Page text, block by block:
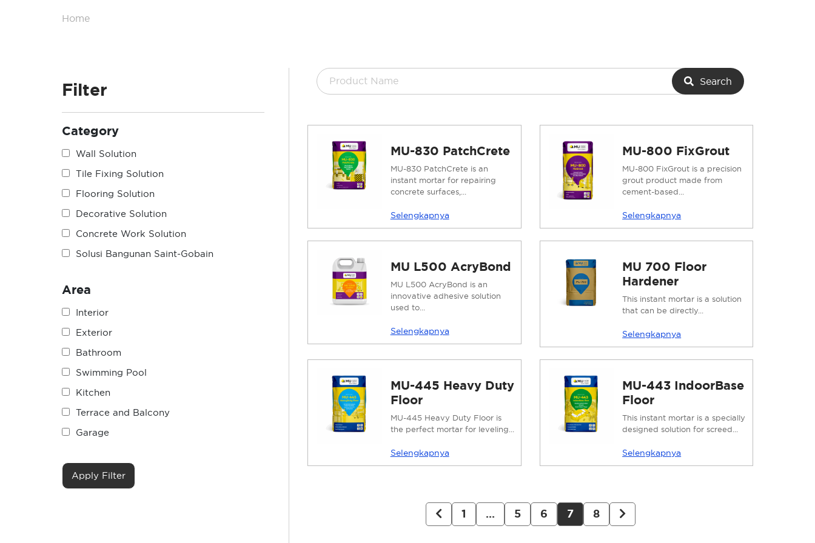
Home
Filter
Category
Wall Solution
Tile Fixing Solution
Flooring Solution
Decorative Solution
Concrete Work Solution
Solusi Bangunan Saint-Gobain
Area
Interior
Exterior
Bathroom
Swimming Pool
Kitchen
Terrace and Balcony
Garage
Search
MU-830 PatchCrete
MU-830 PatchCrete is an
instant mortar for repairing
concrete surfaces,...
Selengkapnya
MU-800 FixGrout
MU-800 FixGrout is a precision
grout product made from
cement-based...
Selengkapnya
MU L500 AcryBond
MU L500 AcryBond is an
innovative adhesive solution
used to...
Selengkapnya
MU 700 Floor
Hardener
This instant mortar is a solution
that can be directly...
Selengkapnya
MU-445 Heavy Duty
Floor
MU-445 Heavy Duty Floor is
the perfect mortar for leveling...
Selengkapnya
MU-443 IndoorBase
Floor
This instant mortar is a specially
designed solution for screed...
Selengkapnya
1 … 5 6 7 8